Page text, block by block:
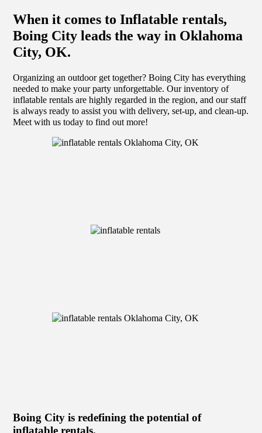
When it comes to Inflatable rentals,
Boing City leads the way in Oklahoma
City, OK.
Organizing an outdoor get together? Boing City has everything
needed to make your party unforgettable. Our inventory of
inflatable rentals are highly regarded in the region, and our staff
is always ready to assist you with delivery, set-up, and clean-up.
Meet with us today to find out more!
Boing City is redefining the potential of
inflatable rentals.